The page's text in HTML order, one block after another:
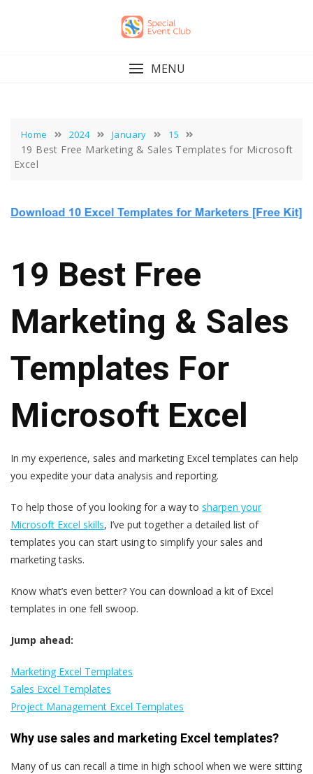
MENU
Home 2024 January 15
19 Best Free Marketing & Sales Templates for Microsoft
Excel
19 Best Free
Marketing & Sales
Templates For
Microsoft Excel
In my experience, sales and marketing Excel templates can help
you expedite your data analysis and reporting.
To help those of you looking for a way to sharpen your
Microsoft Excel skills, I’ve put together a detailed list of
templates you can start using to simplify your sales and
marketing tasks.
Know what’s even better? You can download a kit of Excel
templates in one fell swoop.
Jump ahead:
Marketing Excel Templates
Sales Excel Templates
Project Management Excel Templates
Why use sales and marketing Excel templates?
Many of us can recall a time in high school when we were sitting